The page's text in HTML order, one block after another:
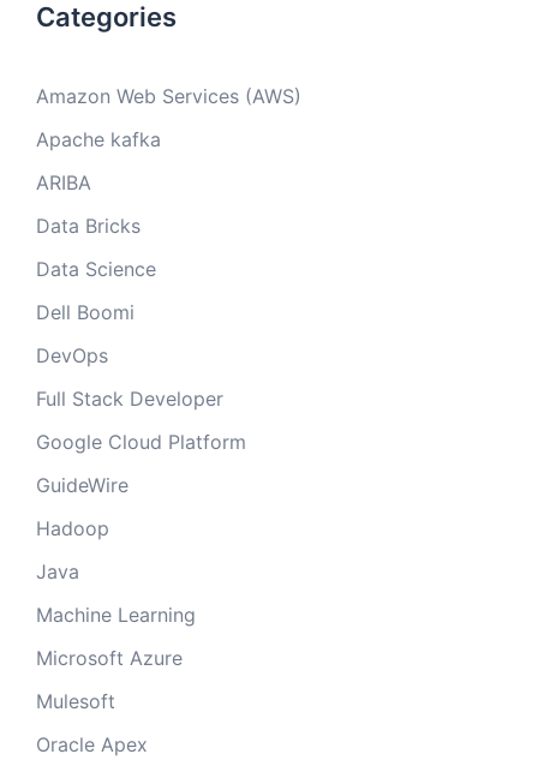
Categories
Amazon Web Services (AWS)
Apache kafka
ARIBA
Data Bricks
Data Science
Dell Boomi
DevOps
Full Stack Developer
Google Cloud Platform
GuideWire
Hadoop
Java
Machine Learning
Microsoft Azure
Mulesoft
Oracle Apex